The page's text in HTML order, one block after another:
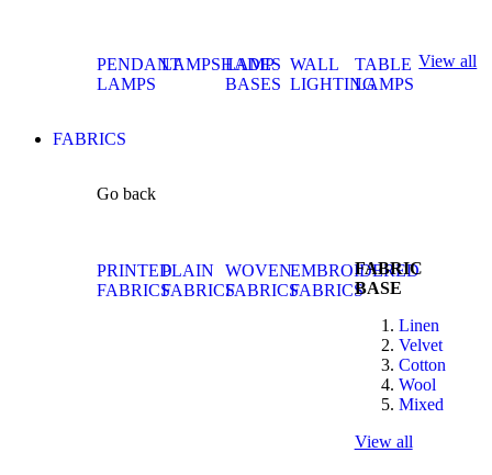
PENDANT
LAMPS
LAMPSHADES
LAMP
BASES
WALL
LIGHTING
TABLE
LAMPS
View all
FABRICS
Go back
PRINTED
FABRICS
PLAIN
FABRICS
WOVEN
FABRICS
EMBROIDERED
FABRICS
FABRIC
BASE
Linen
Velvet
Cotton
Wool
Mixed
View all